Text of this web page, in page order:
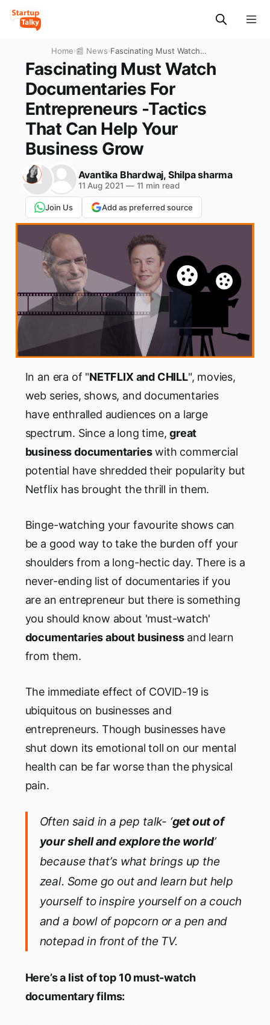
Home›📰 News›Fascinating Must Watch
Documentaries For
Entrepreneurs -Tactics That
Can Help Your Business
Fascinating Must Watch
Documentaries For
Entrepreneurs -Tactics
That Can Help Your
Business Grow
Avantika Bhardwaj, Shilpa sharma
11 Aug 2021 —11 min read
Join Us Add as preferred source
In an era of "NETFLIX and CHILL", movies,
web series, shows, and documentaries
have enthralled audiences on a large
spectrum. Since a long time,great
business documentarieswith commercial
potential have shredded their popularity but
Netflix has brought the thrill in them.
Binge-watching your favourite shows can
be a good way to take the burden off your
shoulders from a long-hectic day. There is a
never-ending list of documentaries if you
are an entrepreneur but there is something
you should know about 'must-watch'
documentaries about businessand learn
from them.
The immediate effect of COVID-19 is
ubiquitous on businesses and
entrepreneurs. Though businesses have
shut down its emotional toll on our mental
health can be far worse than the physical
pain.
Often said in a pep talk- ‘get out of
your shell and explore the world’
because that’s what brings up the
zeal. Some go out and learn but help
yourself to inspire yourself on a couch
and a bowl of popcorn or a pen and
notepad in front of the TV.
Here’s a list of top 10 must-watch
documentary films: